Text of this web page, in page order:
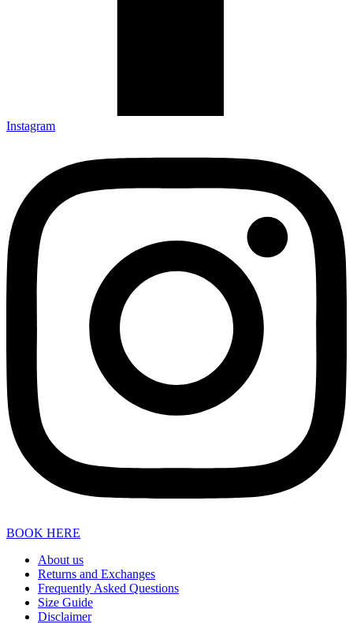
Instagram
BOOK HERE
About us
Returns and Exchanges
Frequently Asked Questions
Size Guide
Disclaimer